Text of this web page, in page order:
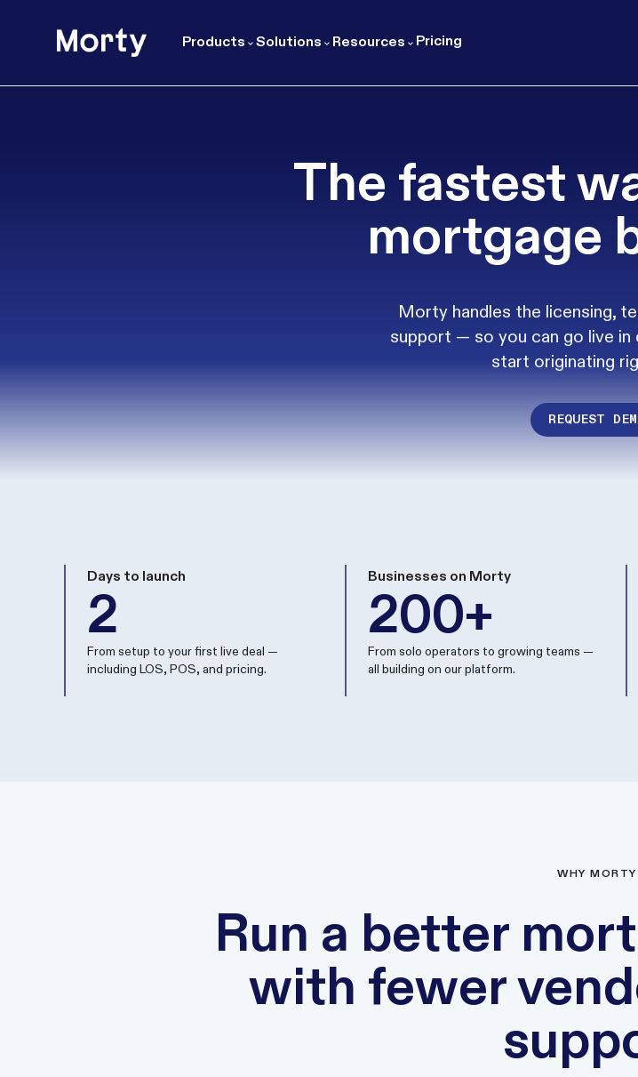
Morty Products Solutions Resources Pricing
The fastest
mortgage
Morty handles the licensing,
support — so you can go live in
start originating
REQUEST
2
Days to launch
From setup to your first live deal —
including LOS, POS, and pricing.
200+
Businesses on Morty
From solo operators to growing teams —
all building on our platform.
WHY MORTY
Run a better
with fewer